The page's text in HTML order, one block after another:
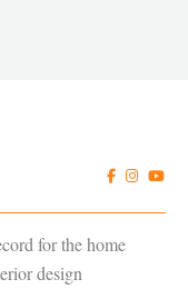
for the home
design